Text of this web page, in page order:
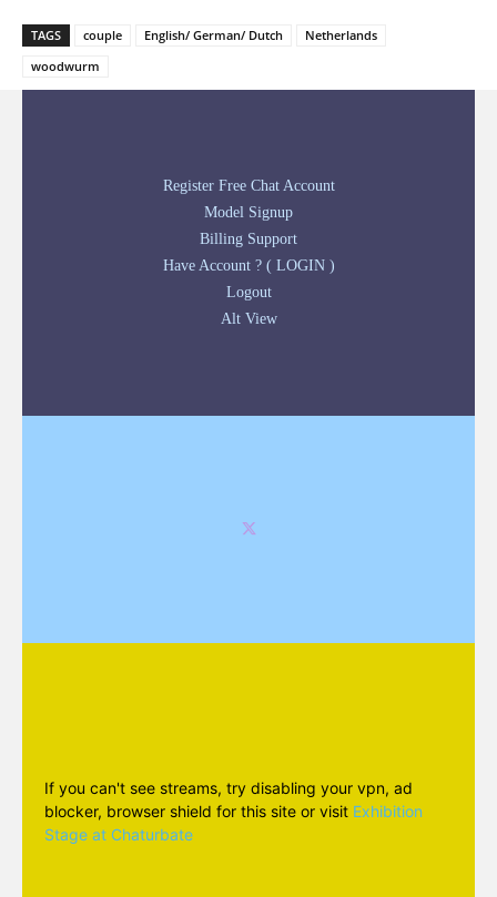
TAGS couple English/ German/ Dutch
Netherlands
woodwurm
Register Free Chat Account
Model Signup
Billing Support
Have Account ? ( LOGIN )
Logout
Alt View
If you can't see streams, try disabling your vpn, ad
blocker, browser shield for this site or visit Exhibition
Stage at Chaturbate